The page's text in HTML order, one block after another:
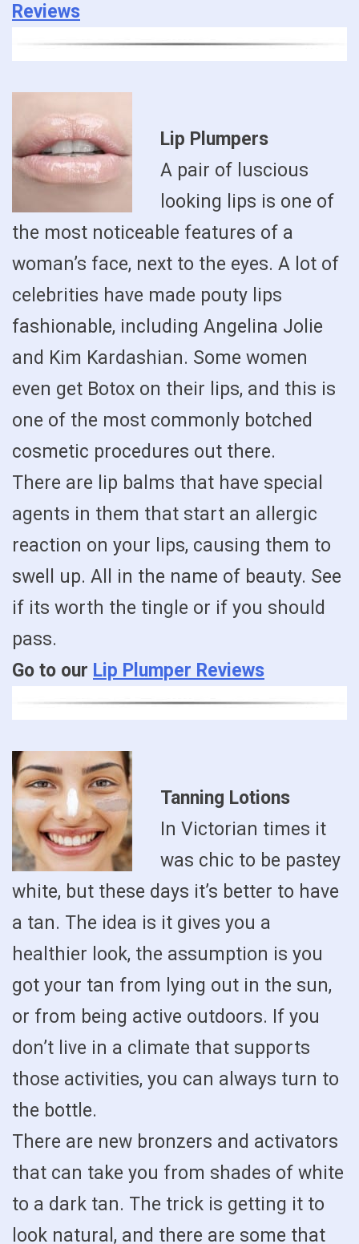
Reviews
Lip Plumpers
A pair of luscious
looking lips is one of
the most noticeable features of a
woman’s face, next to the eyes. A lot of
celebrities have made pouty lips
fashionable, including Angelina Jolie
and Kim Kardashian. Some women
even get Botox on their lips, and this is
one of the most commonly botched
cosmetic procedures out there.
There are lip balms that have special
agents in them that start an allergic
reaction on your lips, causing them to
swell up. All in the name of beauty. See
if its worth the tingle or if you should
pass.
Go to our Lip Plumper Reviews
Tanning Lotions
In Victorian times it
was chic to be pastey
white, but these days it’s better to have
a tan. The idea is it gives you a
healthier look, the assumption is you
got your tan from lying out in the sun,
or from being active outdoors. If you
don’t live in a climate that supports
those activities, you can always turn to
the bottle.
There are new bronzers and activators
that can take you from shades of white
to a dark tan. The trick is getting it to
look natural, and there are some that